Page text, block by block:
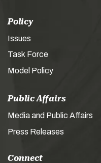
Policy
Issues
Task Force
Model Policy
Public Affairs
Media and Public Affairs
Press Releases
Connect